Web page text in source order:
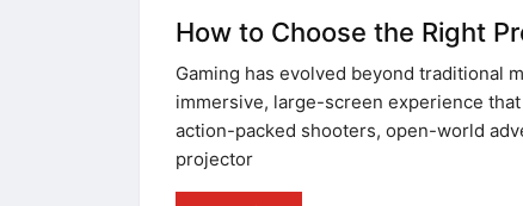
How to Choose the Right
Gaming has evolved beyond traditional
immersive, large-screen experience
action-packed shooters, open-world
projector